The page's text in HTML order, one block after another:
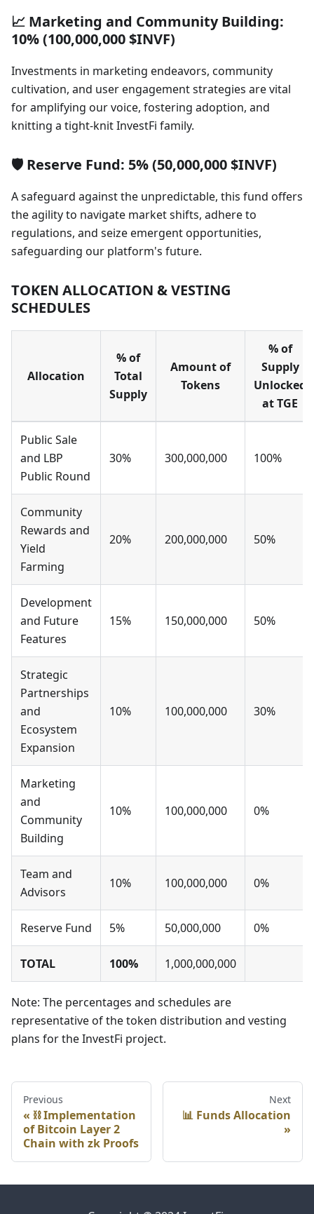
📈 Marketing and Community Building:
10% (100,000,000 $INVF)
Investments in marketing endeavors, community
cultivation, and user engagement strategies are vital
for amplifying our voice, fostering adoption, and
knitting a tight-knit InvestFi family.
🛡️ Reserve Fund: 5% (50,000,000 $INVF)
A safeguard against the unpredictable, this fund offers
the agility to navigate market shifts, adhere to
regulations, and seize emergent opportunities,
safeguarding our platform's future.
TOKEN ALLOCATION & VESTING
SCHEDULES
Allocation
% of
Total
Supply
Amount of
Tokens
% of
Supply
Unlocked
at TGE
Public Sale
and LBP
Public Round
30% 300,000,000 100%
Community
Rewards and
Yield
Farming
20% 200,000,000 50%
Development
and Future
Features
15% 150,000,000 50%
Strategic
Partnerships
and
Ecosystem
Expansion
10% 100,000,000 30%
Marketing
and
Community
Building
10% 100,000,000 0%
Team and
Advisors
10% 100,000,000 0%
Reserve Fund 5% 50,000,000 0%
TOTAL 100% 1,000,000,000
Note: The percentages and schedules are
representative of the token distribution and vesting
plans for the InvestFi project.
Previous
⛓️ Implementation
of Bitcoin Layer 2
Chain with zk Proofs
Next
📊 Funds Allocation